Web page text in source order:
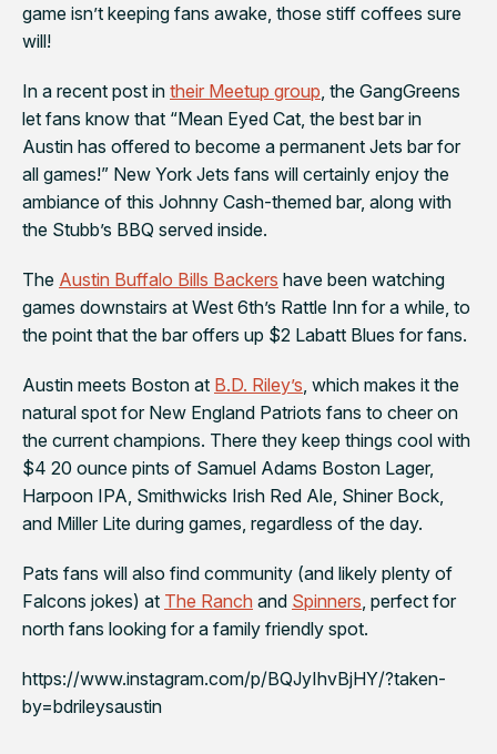
game isn’t keeping fans awake, those stiff coffees sure
will!
In a recent post in their Meetup group , the GangGreens
let fans know that “Mean Eyed Cat , the best bar in
Austin has offered to become a permanent Jets bar for
all games!” New York Jets fans will certainly enjoy the
ambiance of this Johnny Cash-themed bar, along with
the Stubb’s BBQ served inside.
The Austin Buffalo Bills Backers have been watching
games downstairs at West 6th’s Rattle Inn for a while, to
the point that the bar offers up $2 Labatt Blues for fans.
Austin meets Boston at B.D. Riley’s , which makes it the
natural spot for New England Patriots fans to cheer on
the current champions. There they keep things cool with
$4 20 ounce pints of Samuel Adams Boston Lager,
Harpoon IPA, Smithwicks Irish Red Ale, Shiner Bock,
and Miller Lite during games, regardless of the day.
Pats fans will also find community (and likely plenty of
Falcons jokes) at The Ranch and Spinners , perfect for
north fans looking for a family friendly spot.
https://www.instagram.com/p/BQJyIhvBjHY/?taken-
by=bdrileysaustin